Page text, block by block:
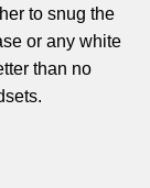
to snug the
or any white
than no